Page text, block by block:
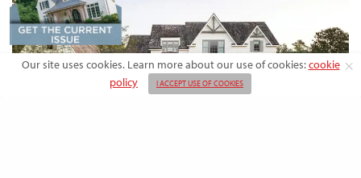
Our site uses cookies. Learn more about our use of cookies:cookie
policy
I ACCEPT USE OF COOKIES